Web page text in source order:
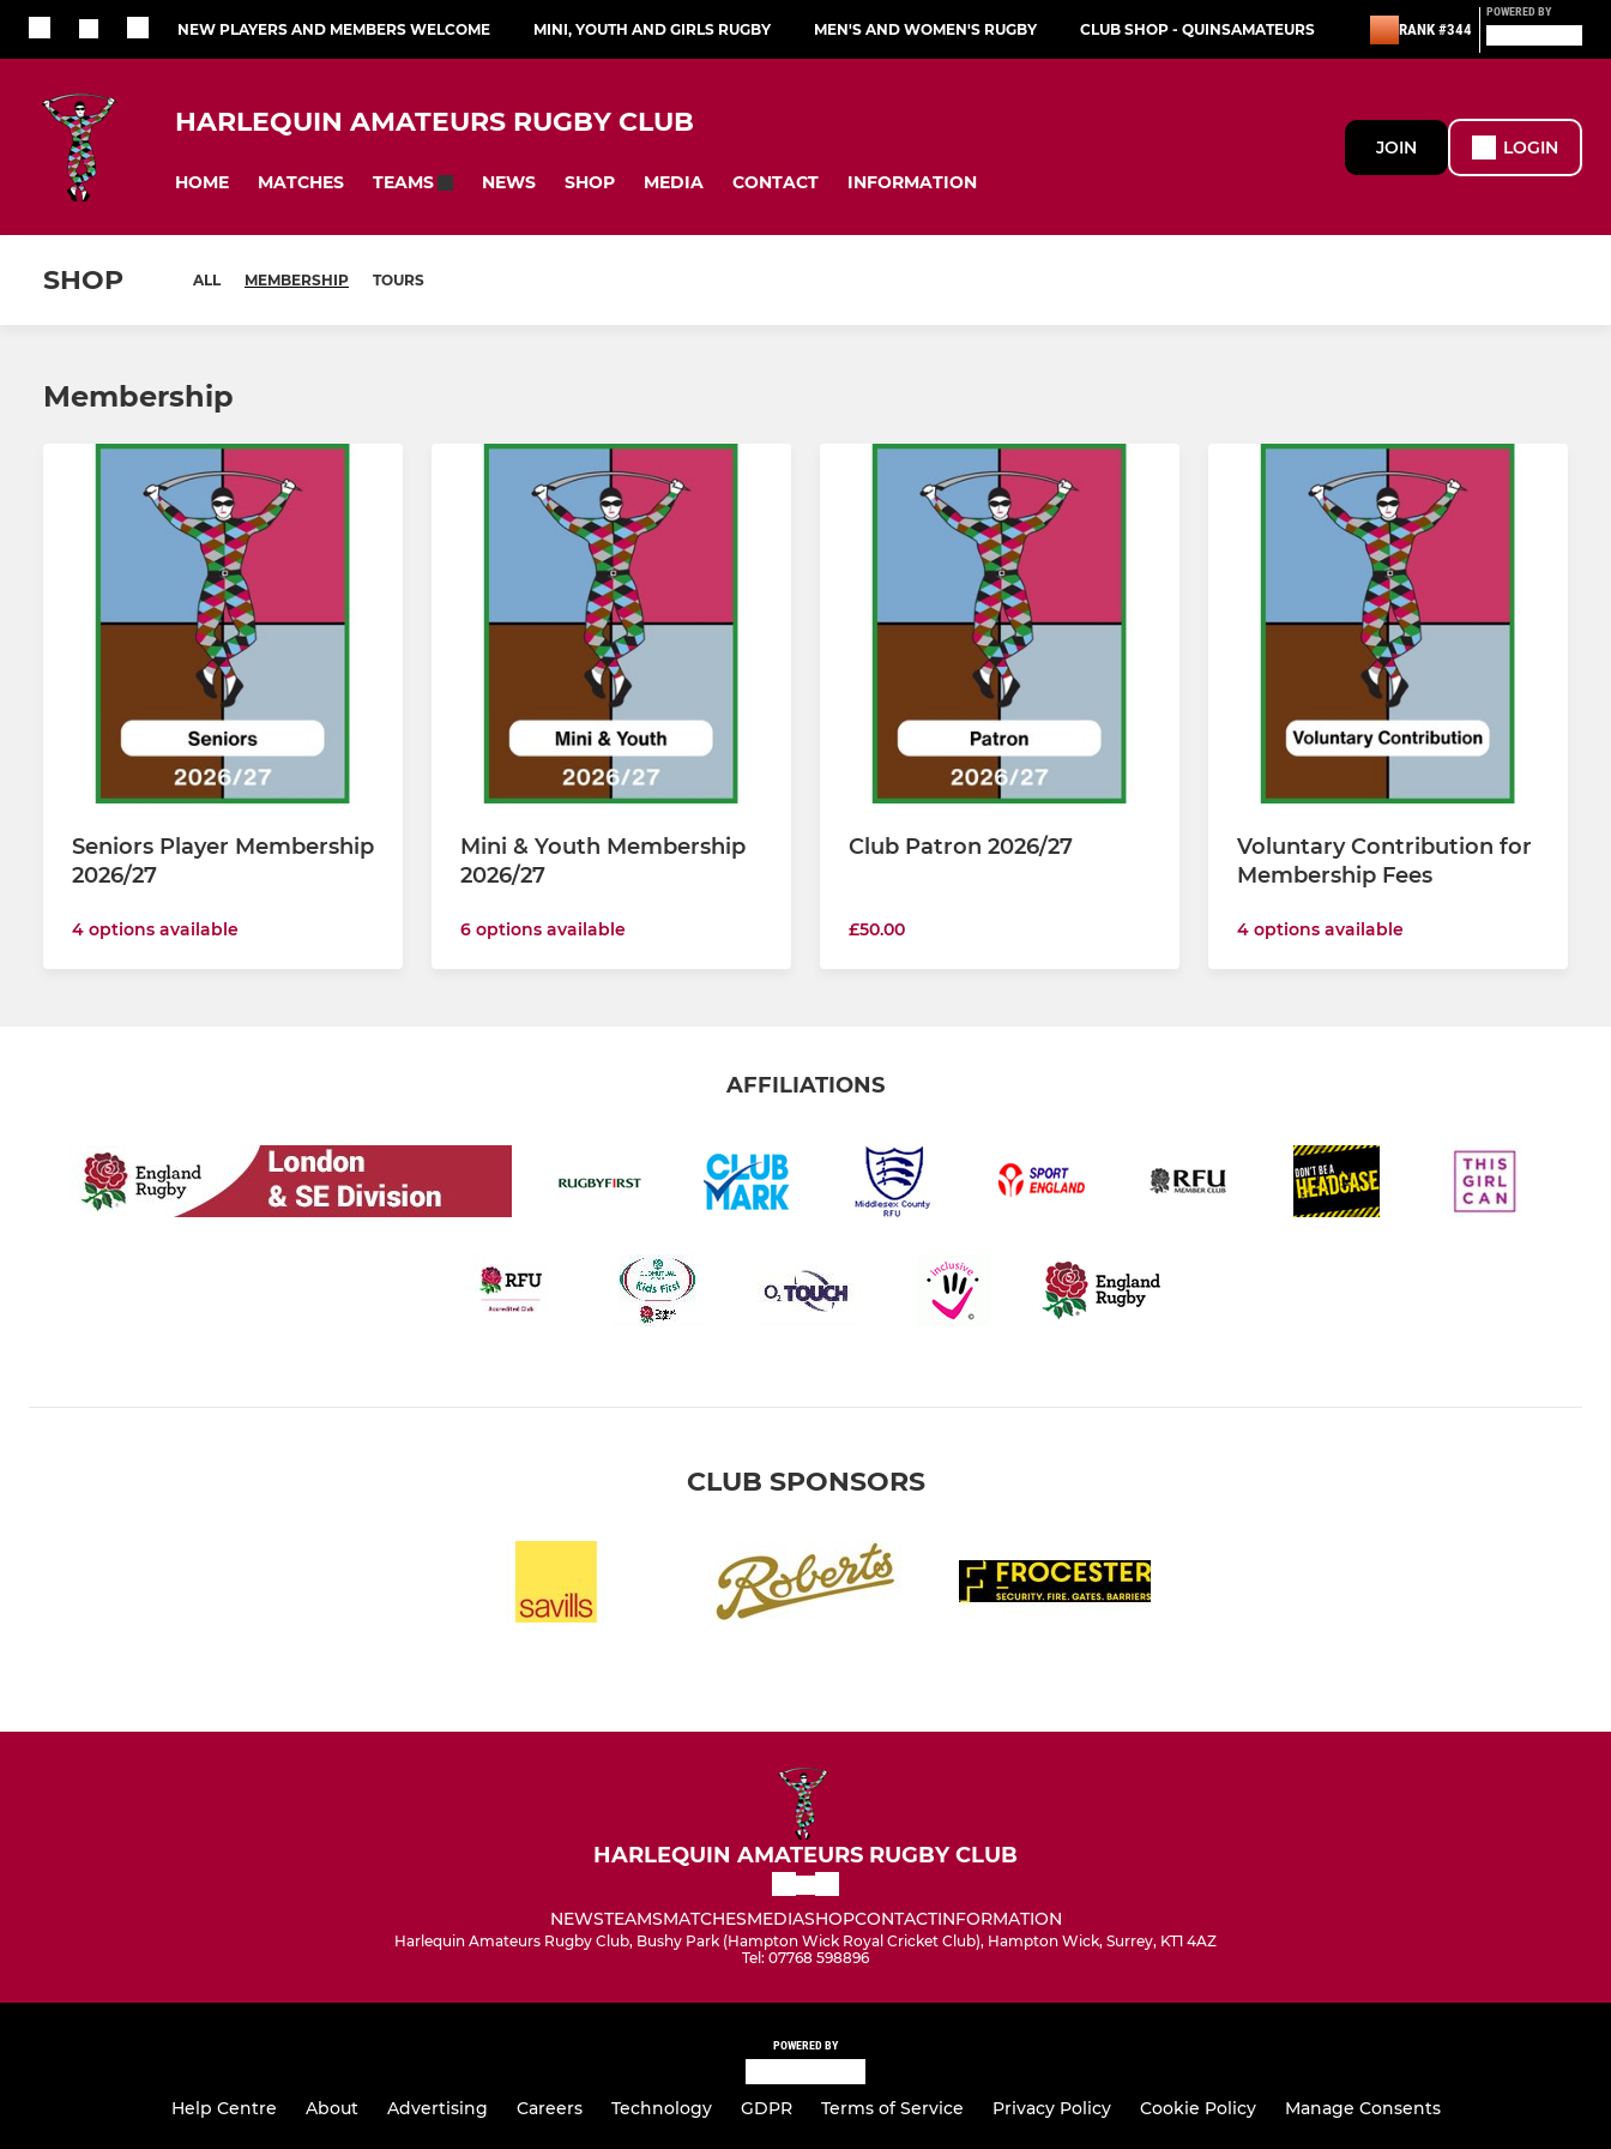
NEW PLAYERS AND MEMBERS WELCOME MINI, YOUTH AND GIRLS RUGBY MEN'S AND WOMEN'S RUGBY CLUB SHOP - QUINSAMATEURS RANK #344
POWERED BY
HARLEQUIN AMATEURS RUGBY CLUB
HOME MATCHES TEAMS NEWS SHOP MEDIA CONTACT INFORMATION
JOIN LOGIN
SHOP ALL MEMBERSHIP TOURS
Membership
Seniors Player Membership
2026/27
4 options available
Mini & Youth Membership
2026/27
6 options available
Club Patron 2026/27
£50.00
Voluntary Contribution for
Membership Fees
4 options available
AFFILIATIONS
CLUB SPONSORS
HARLEQUIN AMATEURS RUGBY CLUB
NEWSTEAMSMATCHESMEDIASHOPCONTACTINFORMATION
Harlequin Amateurs Rugby Club, Bushy Park (Hampton Wick Royal Cricket Club), Hampton Wick, Surrey, KT1 4AZ
Tel: 07768 598896
POWERED BY
Help Centre About Advertising Careers Technology GDPR Terms of Service Privacy Policy Cookie Policy Manage Consents